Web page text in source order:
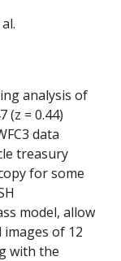
analysis of
(z = 0.44)
data
treasury
for some
model, allow
of 12
with the